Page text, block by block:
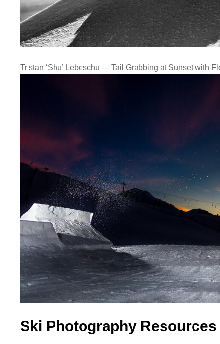
Tristan ‘Shu’ Lebeschu — Tail Grabbing at Sunset with
Ski Photography Resources